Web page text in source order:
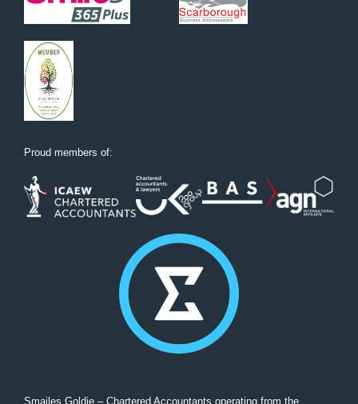
Proud members of:
Smailes Goldie – Chartered Accountants operating from the